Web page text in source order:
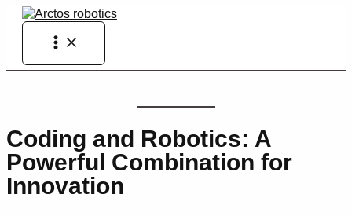
Skip
Main
Menu
Coding and Robotics: A
Powerful Combination for
Innovation